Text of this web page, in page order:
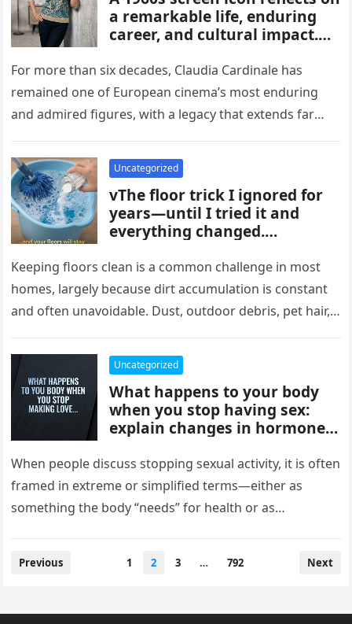
a remarkable life, enduring
career, and cultural impact.
influence, she remains a
symbol of elegance and
inspiration in film, fashion,
and popular culture across
changing eras.
For more than six decades, Claudia Cardinale has
remained one of European cinema’s most enduring
and admired figures, with a legacy that extends far
Uncategorized
vThe floor trick I ignored for
years—until I tried it and
everything changed.
hack improved cleaning,
comfort, and style, delivering
instant results, better
efficiency, and convenience,
they maintain and experience
their homes.
Keeping floors clean is a common challenge in most
homes, largely because dirt accumulation is constant
and often unavoidable. Dust, outdoor debris, pet hair,
Uncategorized
What happens to your body
when you stop having sex:
explain changes in hormones,
physical wellbeing over time,
while noting experiences vary
widely and overall health
depends more on lifestyle,
balance than intimacy.
When people discuss stopping sexual activity, it is often
framed in extreme or simplified terms—either as
something the body “needs” for health or as
Posts
Previous 1 2 3 … 792 Next